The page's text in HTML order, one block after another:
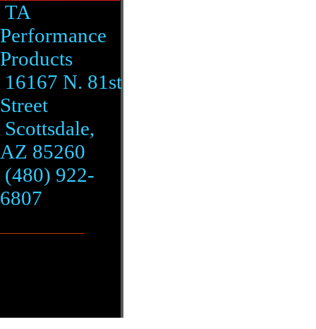
TA
Performance
Products
16167 N. 81st
Street
Scottsdale,
AZ 85260
(480) 922-
6807